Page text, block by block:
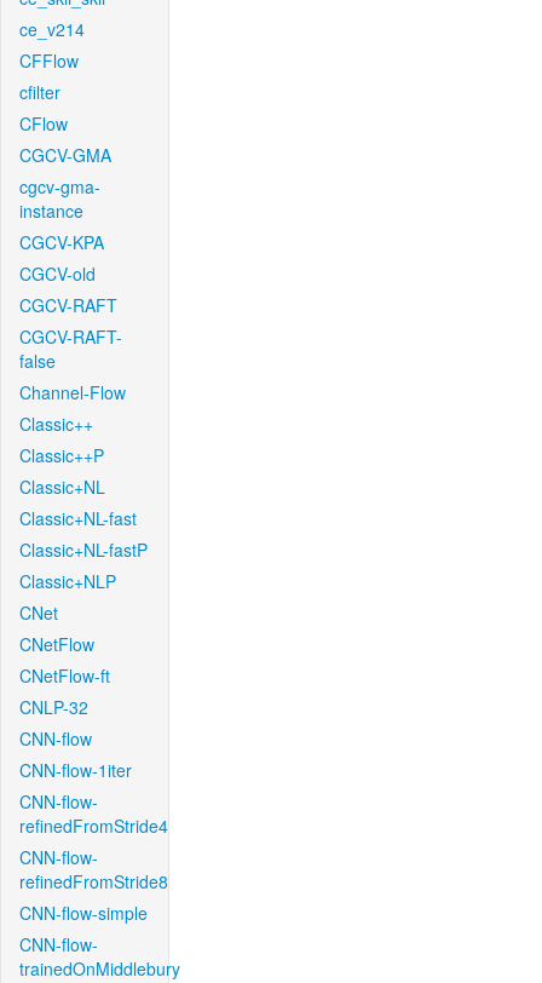
ce_v214
CFFlow
cfilter
CFlow
CGCV-GMA
cgcv-gma-
instance
CGCV-KPA
CGCV-old
CGCV-RAFT
CGCV-RAFT-
false
Channel-Flow
Classic++
Classic++P
Classic+NL
Classic+NL-fast
Classic+NL-fastP
Classic+NLP
CNet
CNetFlow
CNetFlow-ft
CNLP-32
CNN-flow
CNN-flow-1iter
CNN-flow-
refinedFromStride4
CNN-flow-
refinedFromStride8
CNN-flow-simple
CNN-flow-
trainedOnMiddlebury